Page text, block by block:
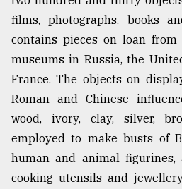
films, photographs, books
contains pieces on loan
museums in Russia, the
France. The objects on
Roman and Chinese
wood, ivory, clay, silver,
employed to make busts of
human and animal figurines,
cooking utensils and